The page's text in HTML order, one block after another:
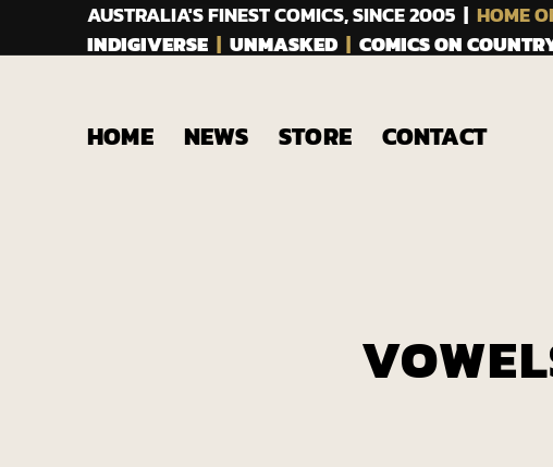
AUSTRALIA'S FINEST COMICS, SINCE 2005 | HOME
INDIGIVERSE | UNMASKED| COMICS ON
HOME NEWS STORE CONTACT